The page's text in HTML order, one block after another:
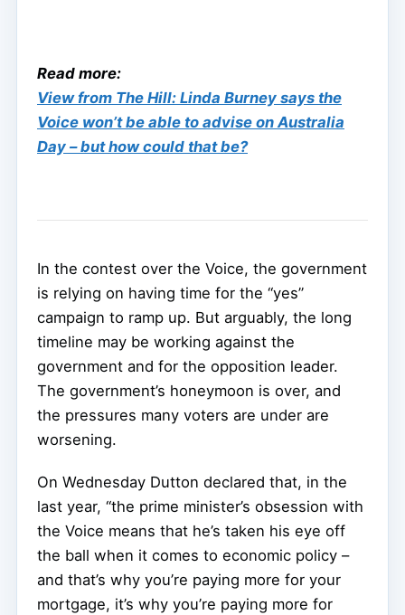
Read more:
View from The Hill: Linda Burney says the
Voice won’t be able to advise on Australia
Day – but how could that be?
In the contest over the Voice, the government
is relying on having time for the “yes”
campaign to ramp up. But arguably, the long
timeline may be working against the
government and for the opposition leader.
The government’s honeymoon is over, and
the pressures many voters are under are
worsening.
On Wednesday Dutton declared that, in the
last year, “the prime minister’s obsession with
the Voice means that he’s taken his eye off
the ball when it comes to economic policy –
and that’s why you’re paying more for your
mortgage, it’s why you’re paying more for